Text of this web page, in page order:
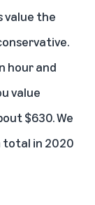
value the
hour and
value
$630. We
total in 2020